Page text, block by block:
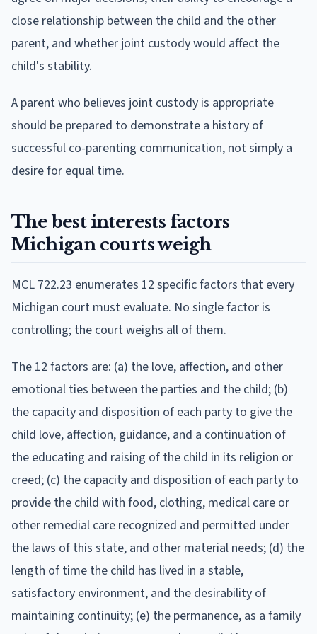
close relationship between the child and the other
parent, and whether joint custody would affect the
child's stability.
A parent who believes joint custody is appropriate
should be prepared to demonstrate a history of
successful co-parenting communication, not simply a
desire for equal time.
The best interests factors
Michigan courts weigh
MCL 722.23 enumerates 12 specific factors that every
Michigan court must evaluate. No single factor is
controlling; the court weighs all of them.
The 12 factors are: (a) the love, affection, and other
emotional ties between the parties and the child; (b)
the capacity and disposition of each party to give the
child love, affection, guidance, and a continuation of
the educating and raising of the child in its religion or
creed; (c) the capacity and disposition of each party to
provide the child with food, clothing, medical care or
other remedial care recognized and permitted under
the laws of this state, and other material needs; (d) the
length of time the child has lived in a stable,
satisfactory environment, and the desirability of
maintaining continuity; (e) the permanence, as a family